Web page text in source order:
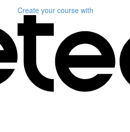
Create your course with